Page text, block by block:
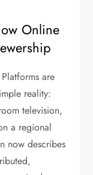
Online
are
reality:
television,
a regional
now describes